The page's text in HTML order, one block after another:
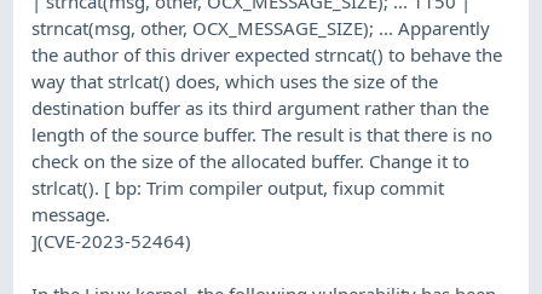
strncat(msg, other, OCX_MESSAGE_SIZE); ... Apparently
the author of this driver expected strncat() to behave the
way that strlcat() does, which uses the size of the
destination buffer as its third argument rather than the
length of the source buffer. The result is that there is no
check on the size of the allocated buffer. Change it to
strlcat(). [ bp: Trim compiler output, fixup commit
message.
](CVE-2023-52464)